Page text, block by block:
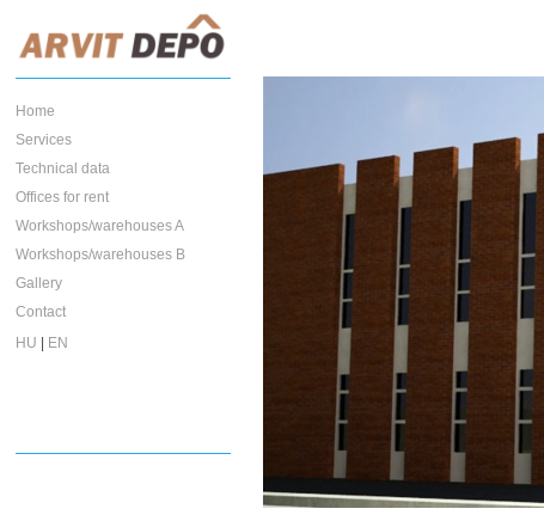
Home
Services
Technical data
Offices for rent
Workshops/warehouses A
Workshops/warehouses B
Gallery
Contact
HU
EN